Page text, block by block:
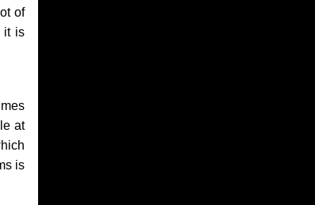
of
it is
at
is